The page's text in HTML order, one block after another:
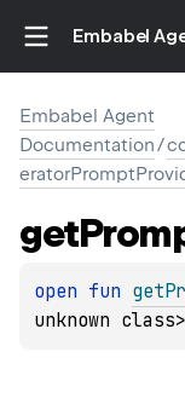
Embabel
Embabel Agent
Documentation/
get
open fun
unknown class>